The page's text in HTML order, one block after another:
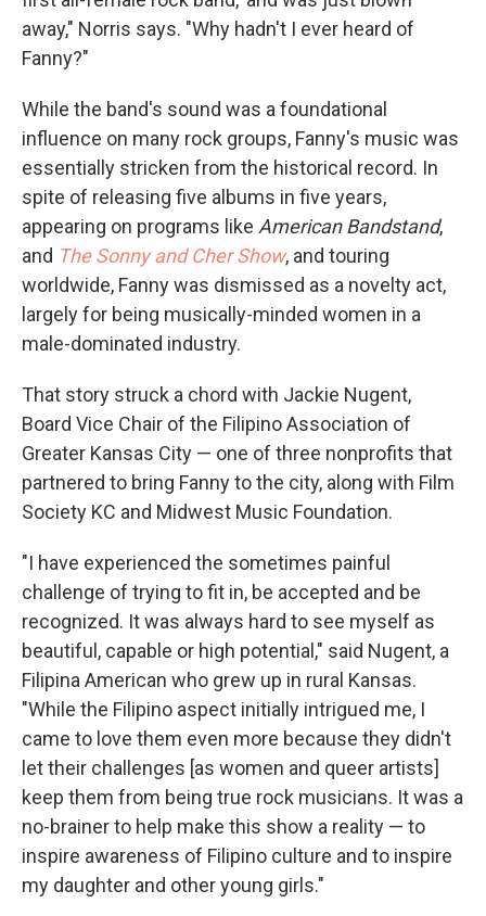
away," Norris says. "Why hadn't I ever heard of
Fanny?"
While the band's sound was a foundational
influence on many rock groups, Fanny's music was
essentially stricken from the historical record. In
spite of releasing five albums in five years,
appearing on programs like American Bandstand,
and The Sonny and Cher Show, and touring
worldwide, Fanny was dismissed as a novelty act,
largely for being musically-minded women in a
male-dominated industry.
That story struck a chord with Jackie Nugent,
Board Vice Chair of the Filipino Association of
Greater Kansas City — one of three nonprofits that
partnered to bring Fanny to the city, along with Film
Society KC and Midwest Music Foundation.
"I have experienced the sometimes painful
challenge of trying to fit in, be accepted and be
recognized. It was always hard to see myself as
beautiful, capable or high potential," said Nugent, a
Filipina American who grew up in rural Kansas.
"While the Filipino aspect initially intrigued me, I
came to love them even more because they didn't
let their challenges [as women and queer artists]
keep them from being true rock musicians. It was a
no-brainer to help make this show a reality — to
inspire awareness of Filipino culture and to inspire
my daughter and other young girls."